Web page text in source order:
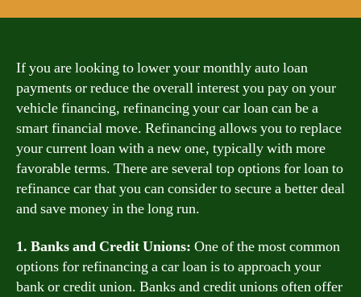
If you are looking to lower your monthly auto loan
payments or reduce the overall interest you pay on your
vehicle financing, refinancing your car loan can be a
smart financial move. Refinancing allows you to replace
your current loan with a new one, typically with more
favorable terms. There are several top options for loan to
refinance car that you can consider to secure a better deal
and save money in the long run.
1. Banks and Credit Unions: One of the most common
options for refinancing a car loan is to approach your
bank or credit union. Banks and credit unions often offer